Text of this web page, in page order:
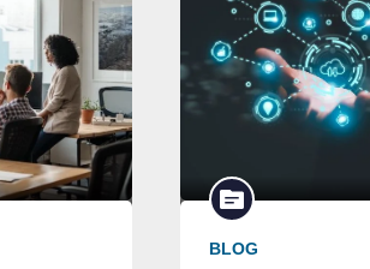
BLOG